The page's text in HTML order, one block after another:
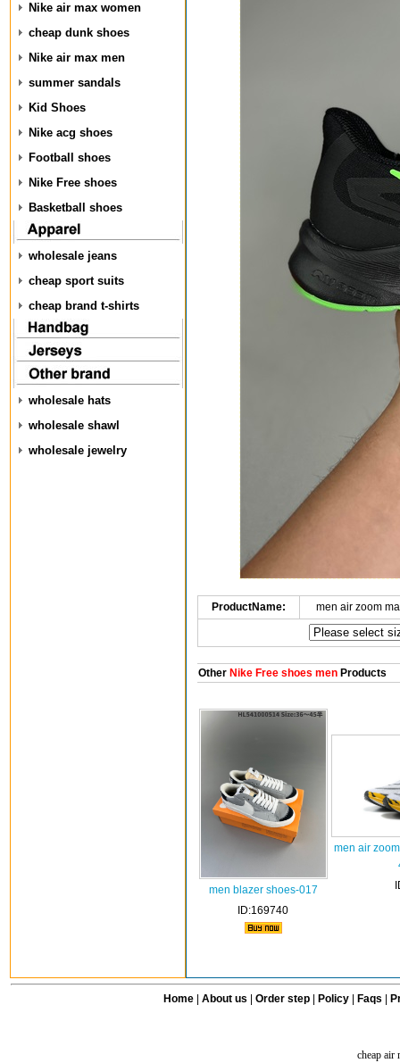
Nike air max women
cheap dunk shoes
Nike air max men
summer sandals
Kid Shoes
Nike acg shoes
Football shoes
Nike Free shoes
Basketball shoes
wholesale jeans
cheap sport suits
cheap brand t-shirts
wholesale hats
wholesale shawl
wholesale jewelry
ProductName: men air zoom
OtherNike Free shoes menProducts
men blazer shoes-017
ID:169740
men air
Home| About us Order step Policy| Faqs
cheap air